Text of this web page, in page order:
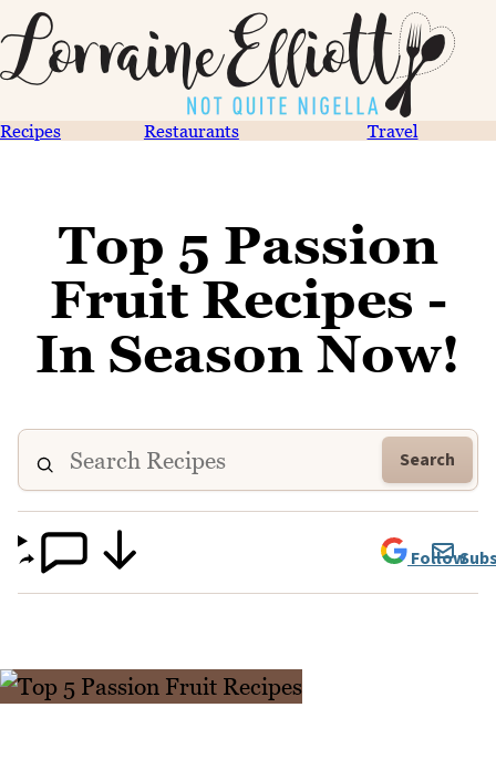
Recipes Restaurants Travel
Top 5 Passion
Fruit Recipes -
In Season Now!
Search
Follow